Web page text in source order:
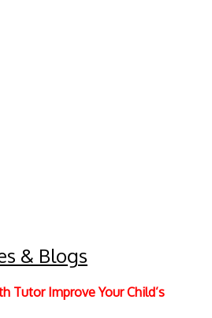
& Blogs
Tutor Improve Your Child’s